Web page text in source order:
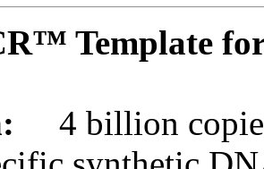
Template
4 billion